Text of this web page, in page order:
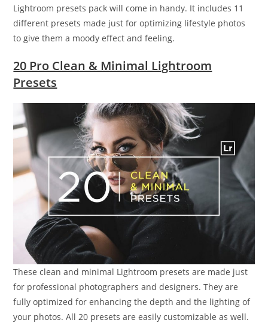
Lightroom presets pack will come in handy. It includes 11
different presets made just for optimizing lifestyle photos
to give them a moody effect and feeling.
20 Pro Clean & Minimal Lightroom
Presets
These clean and minimal Lightroom presets are made just
for professional photographers and designers. They are
fully optimized for enhancing the depth and the lighting of
your photos. All 20 presets are easily customizable as well.